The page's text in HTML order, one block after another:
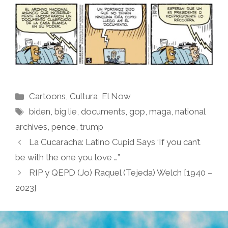
Categories
Cartoons, Cultura, El Now
Tags
biden,big lie,documents,gop,maga,national
archives, pence, trump
La Cucaracha: Latino Cupid Says ‘If you can’t
be with the one you love …”
RIP y QEPD (Jo) Raquel (Tejeda) Welch [1940 –
2023]